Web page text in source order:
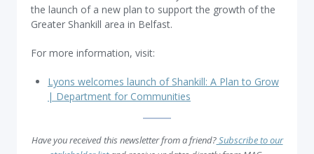
the launch of a new plan to support the growth of the
Greater Shankill area in Belfast.
For more information, visit:
Lyons welcomes launch of Shankill: A Plan to Grow
| Department for Communities
Have you received this newsletter from a friend?Subscribe to our